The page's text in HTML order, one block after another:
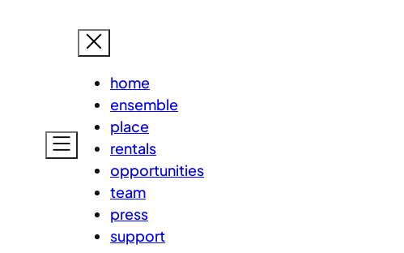
home
ensemble
place
rentals
opportunities
team
press
support